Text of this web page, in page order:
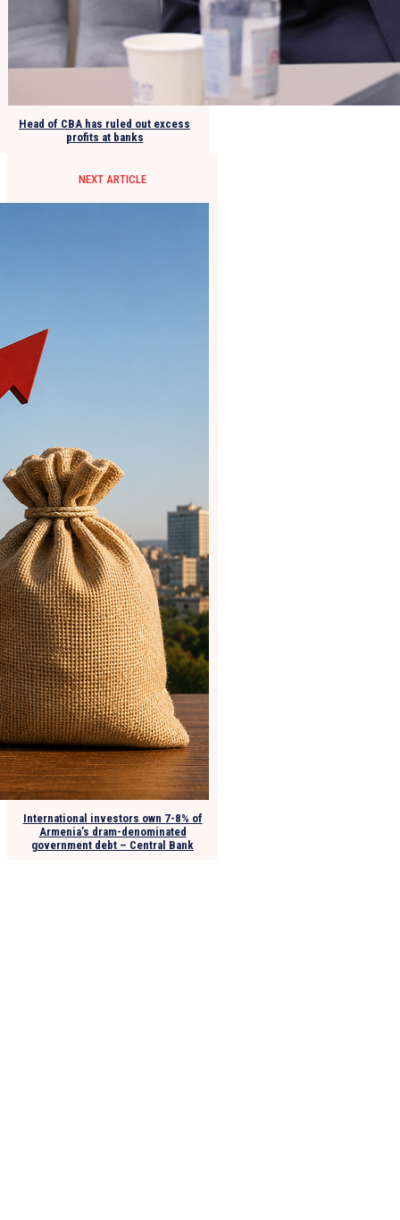
Head of CBA has ruled out excess
profits at banks
NEXT ARTICLE
International investors own 7-8% of
Armenia’s dram-denominated
government debt – Central Bank